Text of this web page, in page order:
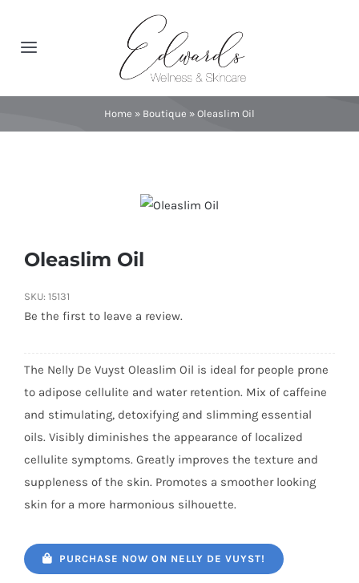
contentToggle
Navigation
About
Contact
Home » Boutique » Oleaslim Oil
Oleaslim Oil
SKU: 15131
Be the first to leave a review.
The Nelly De Vuyst Oleaslim Oil is ideal for people prone
to adipose cellulite and water retention. Mix of caffeine
and stimulating, detoxifying and slimming essential
oils. Visibly diminishes the appearance of localized
cellulite symptoms. Greatly improves the texture and
suppleness of the skin. Promotes a smoother looking
skin for a more harmonious silhouette.
PURCHASE NOW ON NELLY DE VUYST!